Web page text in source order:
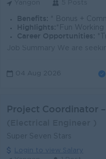
Benefits: * Bonus + Commission
Highlights: *Fun Working enviroment
Career Opportunities:
04 Aug 2026
Project Coordinator
Super Seven Stars
Login to view Salary